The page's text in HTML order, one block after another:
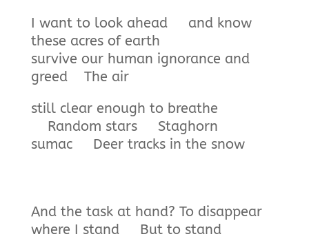
I want to look ahead and know
these acres of earth
survive our human ignorance and
greed The air
still clear enough to breathe
Random stars Staghorn
sumac Deer tracks in the snow
And the task at hand? To disappear
where I stand But to stand